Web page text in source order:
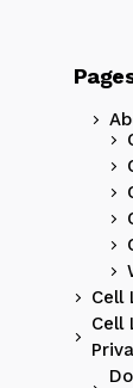
Cell
Cell